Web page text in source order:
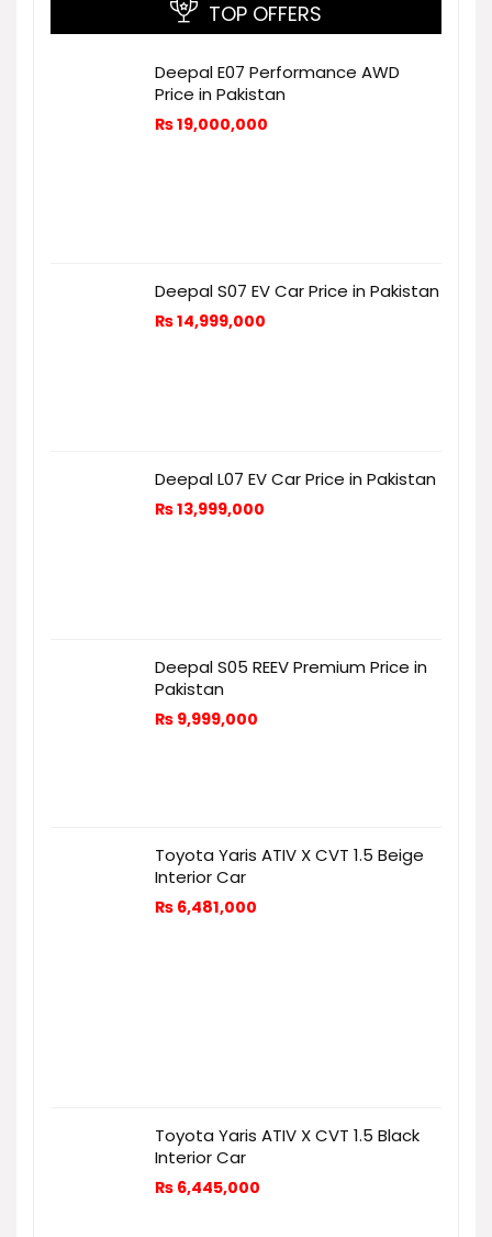
TOP OFFERS
Deepal E07 Performance AWD
Price in Pakistan
₨19,000,000
Deepal S07 EV Car Price in Pakistan
₨14,999,000
Deepal L07 EV Car Price in Pakistan
₨13,999,000
Deepal S05 REEV Premium Price in
Pakistan
₨ 9,999,000
Toyota Yaris ATIV X CVT 1.5 Beige
Interior Car
₨ 6,481,000
Toyota Yaris ATIV X CVT 1.5 Black
Interior Car
₨ 6,445,000